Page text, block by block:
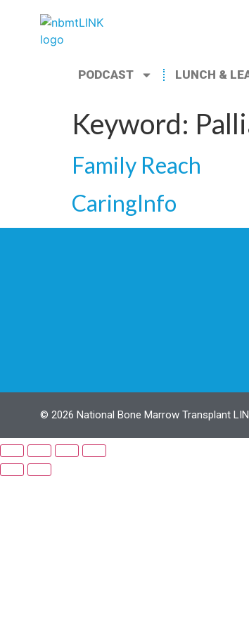
PODCAST LUNCH &
Keyword:
Family Reach
CaringInfo
© 2026 National Bone Marrow Transplant